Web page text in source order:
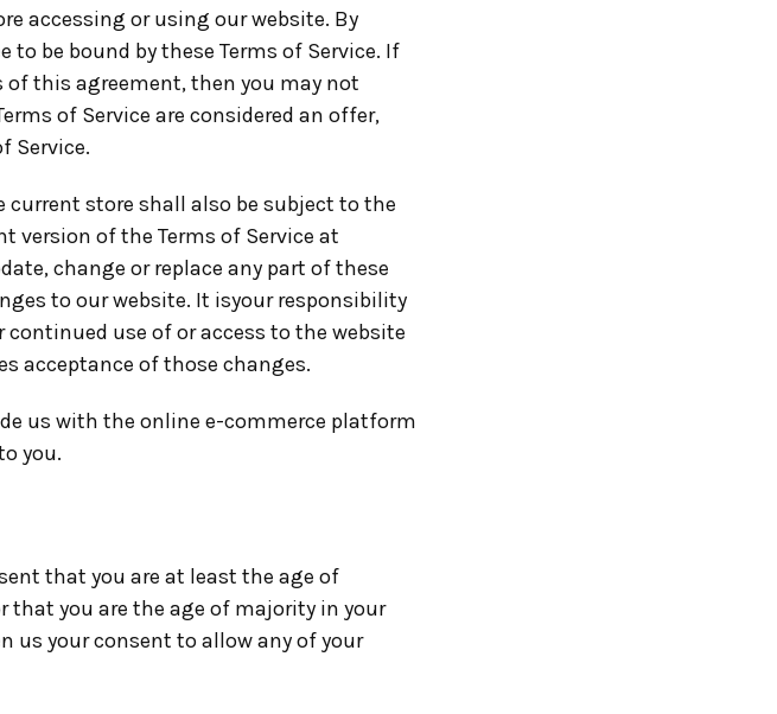
accessing or using our website. By
be bound by these Terms of Service. If
this agreement, then you may not
of Service are considered an offer,
Service.
current store shall also be subject to the
version of the Terms of Service at
change or replace any part of these
to our website. It isyour responsibility
use of or access to the website
acceptance of those changes.
us with the online e-commerce platform
you.
that you are at least the age of
that you are the age of majority in your
us your consent to allow any of your